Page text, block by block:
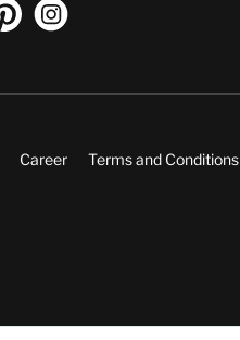
Career Terms and Conditions